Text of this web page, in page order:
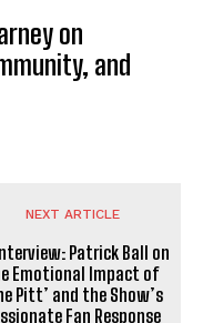
on
and
NEXT ARTICLE